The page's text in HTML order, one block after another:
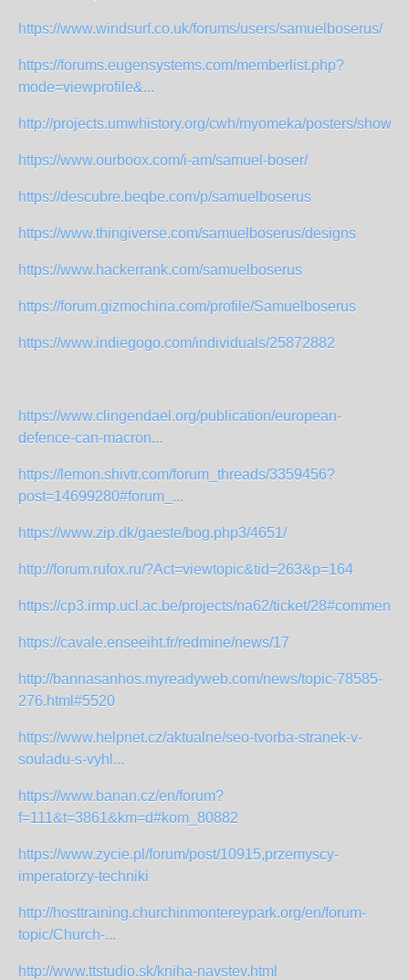
https://www.windsurf.co.uk/forums/users/samuelboserus/
https://forums.eugensystems.com/memberlist.php?
mode=viewprofile&...
http://projects.umwhistory.org/cwh/myomeka/posters/show/
https://www.ourboox.com/i-am/samuel-boser/
https://descubre.beqbe.com/p/samuelboserus
https://www.thingiverse.com/samuelboserus/designs
https://www.hackerrank.com/samuelboserus
https://forum.gizmochina.com/profile/Samuelboserus
https://www.indiegogo.com/individuals/25872882
https://www.clingendael.org/publication/european-
defence-can-macron...
https://lemon.shivtr.com/forum_threads/3359456?
post=14699280#forum_...
https://www.zip.dk/gaeste/bog.php3/4651/
http://forum.rufox.ru/?Act=viewtopic&tid=263&p=164
https://cp3.irmp.ucl.ac.be/projects/na62/ticket/
https://cavale.enseeiht.fr/redmine/news/17
http://bannasanhos.myreadyweb.com/news/topic-78585-
276.html#5520
https://www.helpnet.cz/aktualne/seo-tvorba-stranek-v-
souladu-s-vyhl...
https://www.banan.cz/en/forum?
f=111&t=3861&km=d#kom_80882
https://www.zycie.pl/forum/post/10915,przemyscy-
imperatorzy-techniki
http://hosttraining.churchinmontereypark.org/en/forum-
topic/Church-...
http://www.ttstudio.sk/kniha-navstev.html